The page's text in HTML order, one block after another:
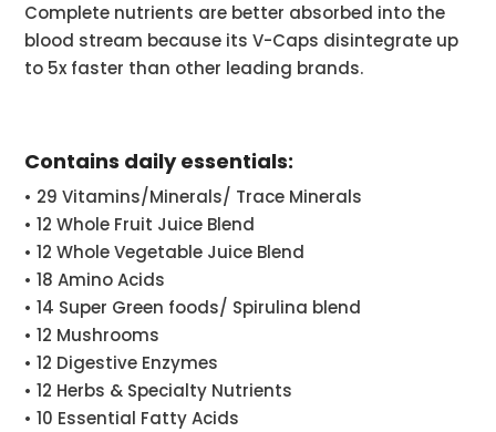
Complete nutrients are better absorbed into the
blood stream because its V-Caps disintegrate up
to 5x faster than other leading brands.
Contains daily essentials:
• 29 Vitamins/Minerals/ Trace Minerals
• 12 Whole Fruit Juice Blend
• 12 Whole Vegetable Juice Blend
• 18 Amino Acids
• 14 Super Green foods/ Spirulina blend
• 12 Mushrooms
• 12 Digestive Enzymes
• 12 Herbs & Specialty Nutrients
• 10 Essential Fatty Acids